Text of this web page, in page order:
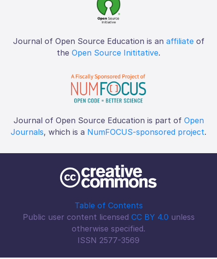
Journal of Open Source Education is an affiliateof
the Open Source Inititative.
Journal of Open Source Education is part of Open
Journals, which is a NumFOCUS-sponsored project.
Table of Contents
Public user content licensed CC BY 4.0 unless
otherwise specified.
ISSN 2577-3569